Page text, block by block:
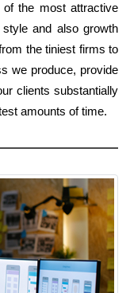
the most attractive
and also growth
the tiniest firms to
we produce, provide
clients substantially
amounts of time.